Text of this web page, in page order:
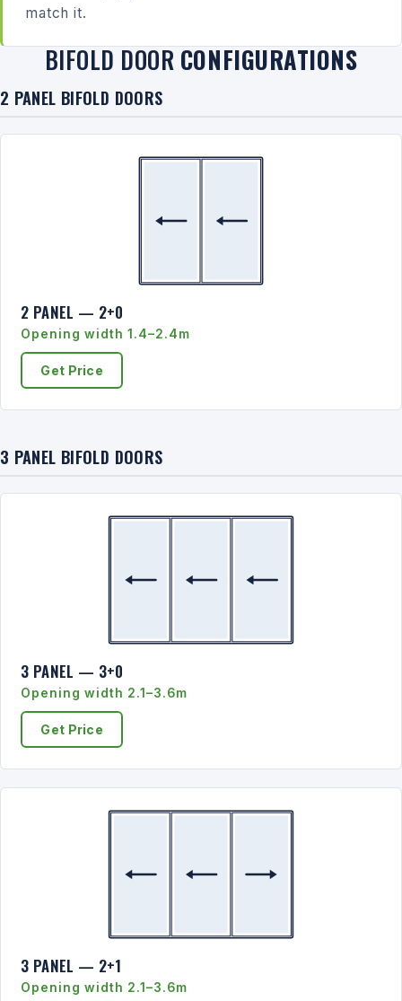
match it.
BIFOLD DOOR CONFIGURATIONS
2 PANEL BIFOLD DOORS
2 PANEL — 2+0
Opening width 1.4–2.4m
Get Price
3 PANEL BIFOLD DOORS
3 PANEL — 3+0
Opening width 2.1–3.6m
Get Price
3 PANEL — 2+1
Opening width 2.1–3.6m